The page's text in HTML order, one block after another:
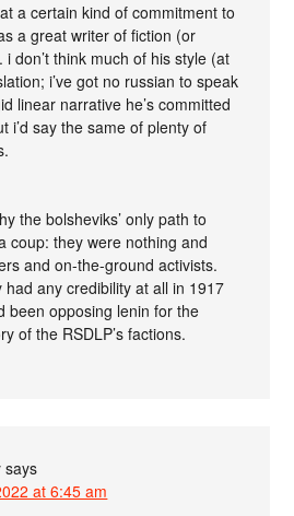
a certain kind of commitment to
a great writer of fiction (or
don’t think much of his style (at
i’ve got no russian to speak
linear narrative he’s committed
i’d say the same of plenty of
the bolsheviks’ only path to
coup: they were nothing and
and on-the-ground activists.
any credibility at all in 1917
been opposing lenin for the
of the RSDLP’s factions.
says
at 6:45 am